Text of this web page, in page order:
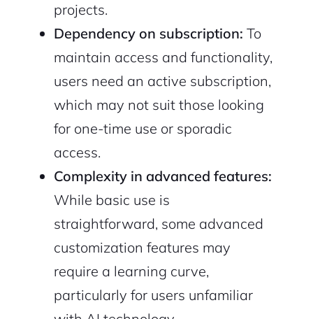
projects.
Dependency on subscription: To
maintain access and functionality,
users need an active subscription,
which may not suit those looking
for one-time use or sporadic
access.
Complexity in advanced features:
While basic use is
straightforward, some advanced
customization features may
require a learning curve,
particularly for users unfamiliar